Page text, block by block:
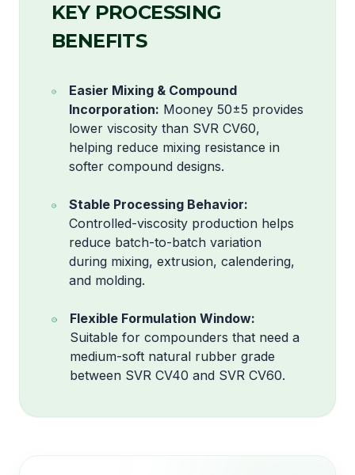
KEY PROCESSING
BENEFITS
Easier Mixing & Compound
Incorporation: Mooney 50±5 provides
lower viscosity than SVR CV60,
helping reduce mixing resistance in
softer compound designs.
Stable Processing Behavior:
Controlled-viscosity production helps
reduce batch-to-batch variation
during mixing, extrusion, calendering,
and molding.
Flexible Formulation Window:
Suitable for compounders that need a
medium-soft natural rubber grade
between SVR CV40 and SVR CV60.